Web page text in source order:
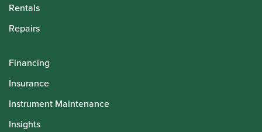
Rentals
Repairs
Financing
Insurance
Instrument Maintenance
Insights